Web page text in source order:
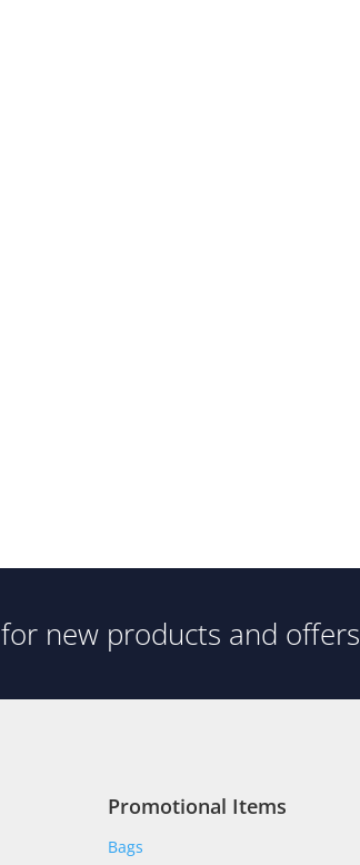
for new products and offers
Promotional Items
Bags